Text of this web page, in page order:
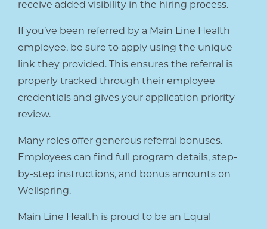
receive added visibility in the hiring process.
If you’ve been referred by a Main Line Health
employee, be sure to apply using the unique
link they provided. This ensures the referral is
properly tracked through their employee
credentials and gives your application priority
review.
Many roles offer generous referral bonuses.
Employees can find full program details, step-
by-step instructions, and bonus amounts on
Wellspring.
Main Line Health is proud to be an Equal